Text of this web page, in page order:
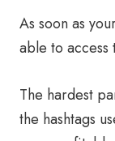
As soon as
able to access
The hardest
the hashtags